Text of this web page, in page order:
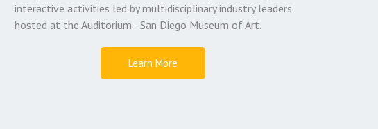
interactive activities led by multidisciplinary industry leaders
hosted at the Auditorium - San Diego Museum of Art.
Learn More